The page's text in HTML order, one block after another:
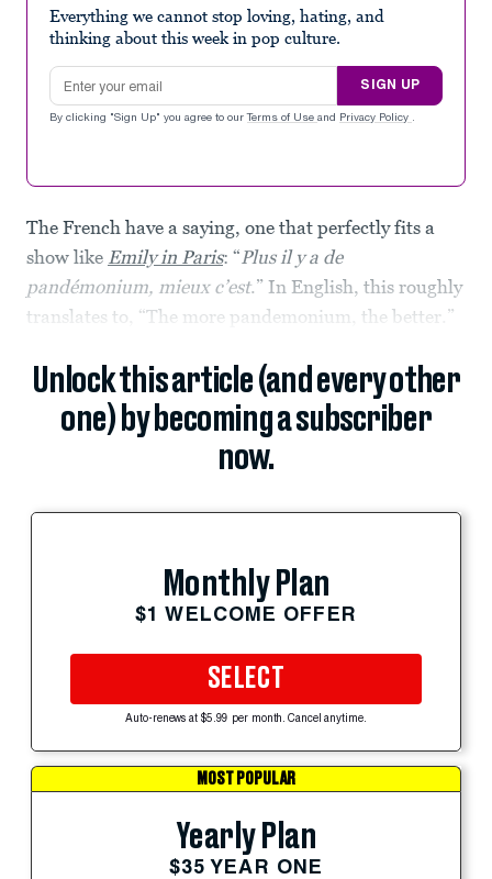
Everything we cannot stop loving, hating, and
thinking about this week in pop culture.
Email address
SIGN UP
By clicking "Sign Up" you agree to our Terms of Use and Privacy Policy .
The French have a saying, one that perfectly fits a
show like Emily in Paris: “Plus il y a de
pandémonium, mieux c’est.” In English, this roughly
translates to, “The more pandemonium, the better.”
Unlock this article (and every other
one) by becoming a subscriber
now.
Monthly Plan
$1 WELCOME OFFER
SELECT
Auto-renews at $5.99 per month. Cancel anytime.
MOST POPULAR
Yearly Plan
$35 YEAR ONE